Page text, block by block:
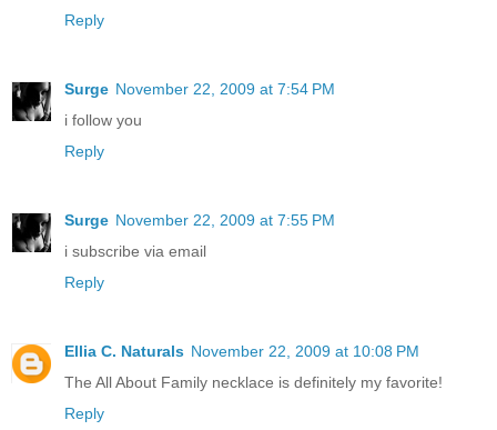
Reply
Surge November 22, 2009 at 7:54 PM
i follow you
Reply
Surge November 22, 2009 at 7:55 PM
i subscribe via email
Reply
Ellia C. Naturals November 22, 2009 at 10:08 PM
The All About Family necklace is definitely my favorite!
Reply